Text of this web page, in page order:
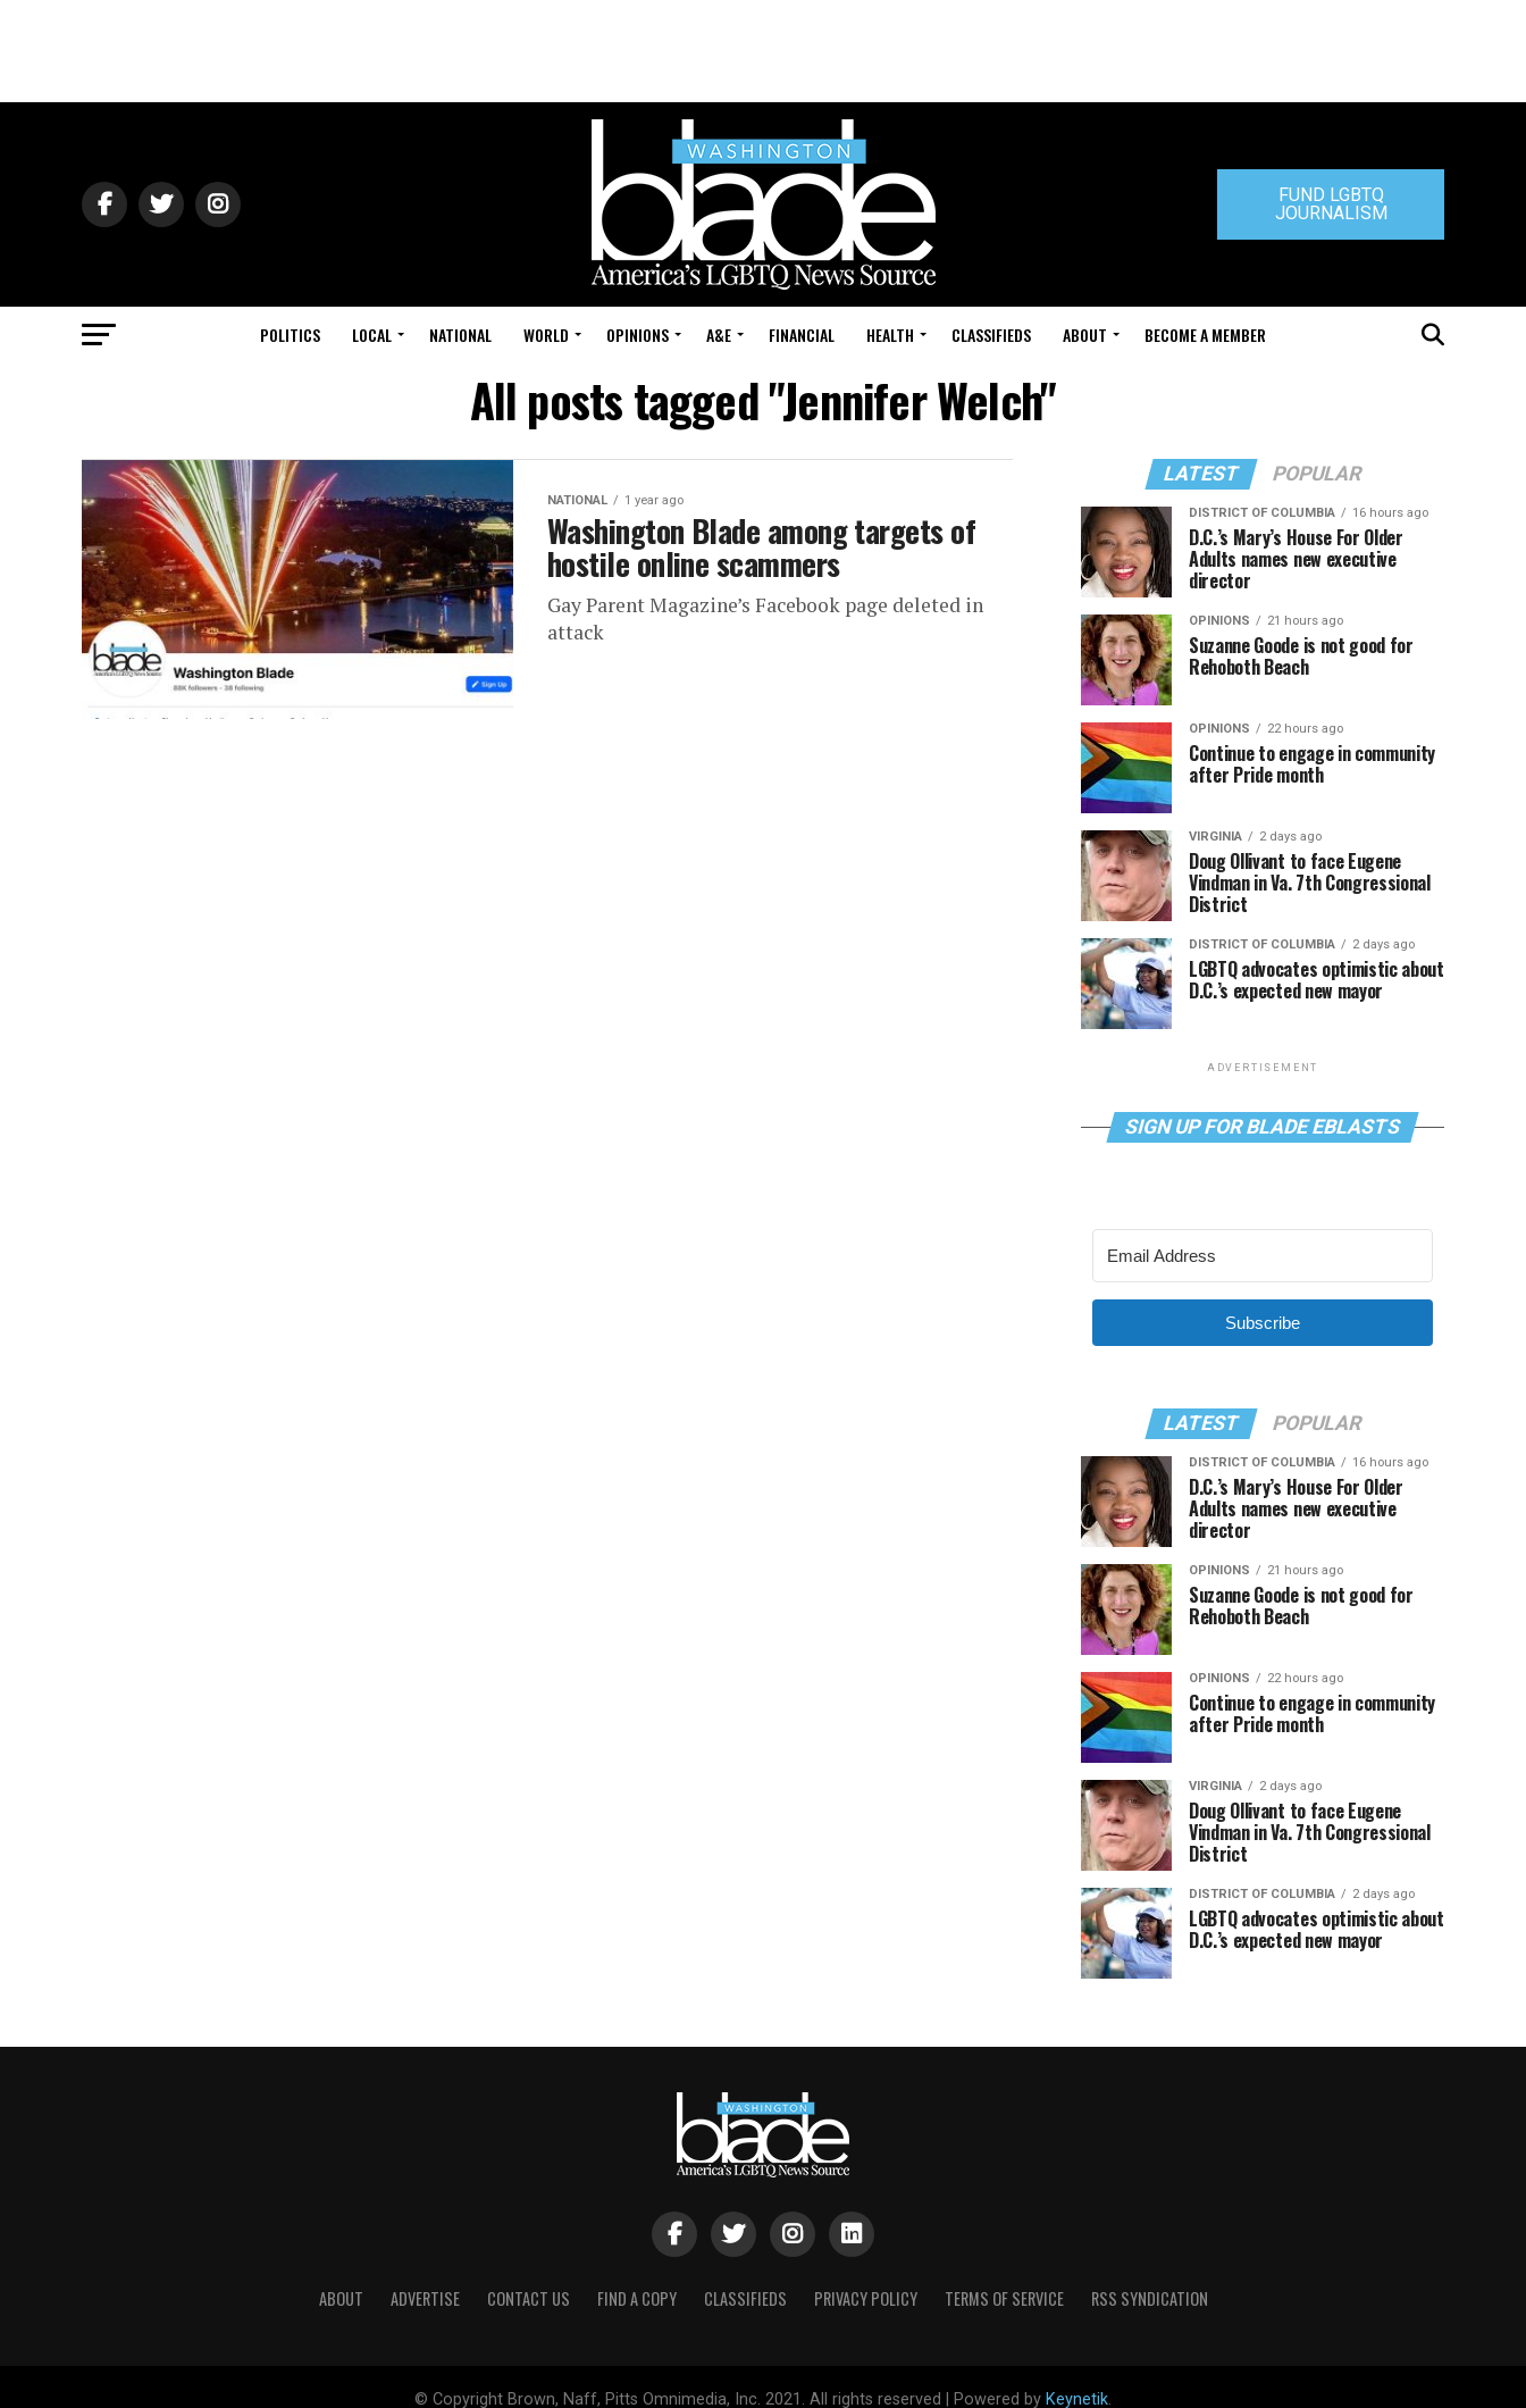
FUND LGBTQ
JOURNALISM
POLITICS LOCAL NATIONAL WORLD OPINIONS A&E FINANCIAL HEALTH CLASSIFIEDS ABOUT BECOME A MEMBER
All posts tagged "Jennifer Welch"
NATIONAL 1 year ago
Washington Blade among targets of
hostile online scammers
Gay Parent Magazine’s Facebook page deleted in
attack
LATEST POPULAR
DISTRICT OF COLUMBIA 16 hours ago
D.C.’s Mary’s House For Older
Adults names new executive
director
OPINIONS 21 hours ago
Suzanne Goode is not good for
Rehoboth Beach
OPINIONS 22 hours ago
Continue to engage in community
after Pride month
VIRGINIA 2 days ago
Doug Ollivant to face Eugene
Vindman in Va. 7th Congressional
District
DISTRICT OF COLUMBIA 2 days ago
LGBTQ advocates optimistic about
D.C.’s expected new mayor
ADVERTISEMENT
SIGN UP FOR BLADE EBLASTS
Subscribe
LATEST POPULAR
DISTRICT OF COLUMBIA 16 hours ago
D.C.’s Mary’s House For Older
Adults names new executive
director
OPINIONS 21 hours ago
Suzanne Goode is not good for
Rehoboth Beach
OPINIONS 22 hours ago
Continue to engage in community
after Pride month
VIRGINIA 2 days ago
Doug Ollivant to face Eugene
Vindman in Va. 7th Congressional
District
DISTRICT OF COLUMBIA 2 days ago
LGBTQ advocates optimistic about
D.C.’s expected new mayor
ABOUT ADVERTISE CONTACT US FIND A COPY CLASSIFIEDS PRIVACY POLICY TERMS OF SERVICE RSS SYNDICATION
© Copyright Brown, Naff, Pitts Omnimedia, Inc. 2021. All rights reserved | Powered by Keynetik.